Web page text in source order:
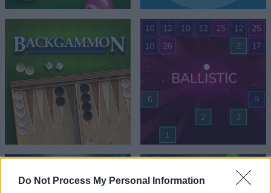
Do Not Process My Personal Information